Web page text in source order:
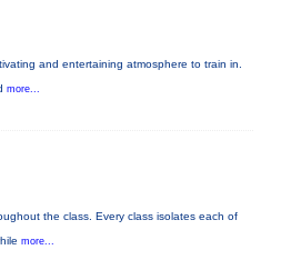
and entertaining atmosphere to train in.
more...
the class. Every class isolates each of
more...